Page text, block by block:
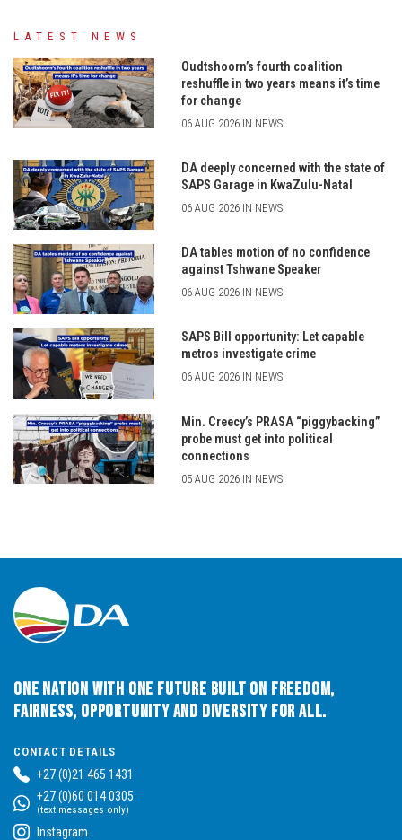
LATEST NEWS
Oudtshoorn’s fourth coalition
reshuffle in two years means it’s time
for change
06 AUG 2026 IN NEWS
DA deeply concerned with the state of
SAPS Garage in KwaZulu-Natal
06 AUG 2026 IN NEWS
DA tables motion of no confidence
against Tshwane Speaker
06 AUG 2026 IN NEWS
SAPS Bill opportunity: Let capable
metros investigate crime
06 AUG 2026 IN NEWS
Min. Creecy’s PRASA “piggybacking”
probe must get into political
connections
05 AUG 2026 IN NEWS
One Nation with One Future built on Freedom,
Fairness, Opportunity and Diversity for All.
CONTACT DETAILS
+27 (0)21 465 1431
+27 (0)60 014 0305
(text messages only)
Instagram